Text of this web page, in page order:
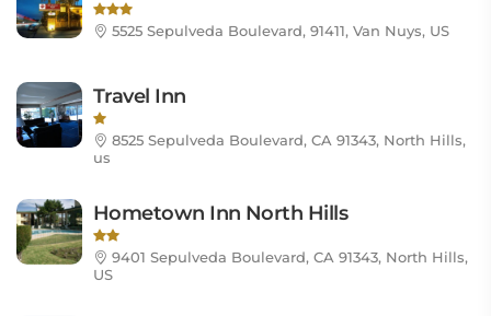
5525 Sepulveda Boulevard, 91411, Van Nuys, US
Travel Inn
8525 Sepulveda Boulevard, CA 91343, North Hills,
us
Hometown Inn North Hills
9401 Sepulveda Boulevard, CA 91343, North Hills,
US